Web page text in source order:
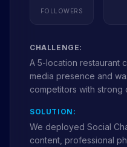
FOLLOWERS
CHALLENGE:
A 5-location restaurant
media presence and
competitors with strong
SOLUTION:
We deployed Social
content, professional